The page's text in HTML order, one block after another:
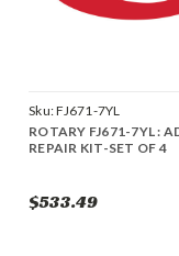
Sku:FJ671-7YL
ROTARY FJ671-7YL :
REPAIR KIT-SET OF 4
$533.49